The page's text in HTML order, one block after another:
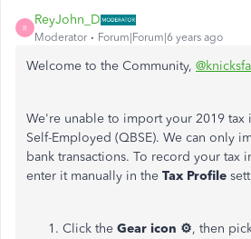
R
ReyJohn_D
Moderator Forum|Forum|6 years ago
Welcome to the Community,
We're unable to import your 2019 tax
Self-Employed (QBSE). We can only
bank transactions. To record your tax
enter it manually in the Tax Profile
Click the Gear icon ⚙️, then